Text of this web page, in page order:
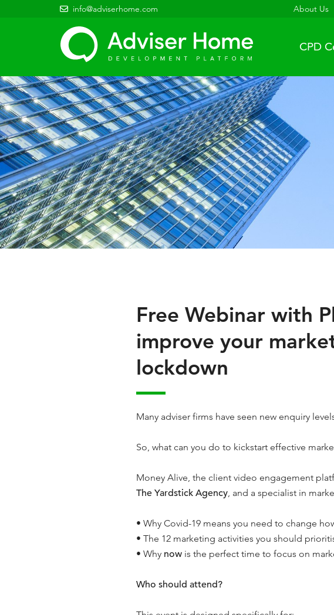
info@adviserhome.com About Us
CPD
Free Webinar with
improve your
lockdown
Many adviser firms have seen new enquiry
So, what can you do to kickstart effective
Money Alive, the client video engagement
The Yardstick Agency, and a specialist in
• Why Covid-19 means you need to change
• The 12 marketing activities you should
• Why now is the perfect time to focus on
Who should attend?